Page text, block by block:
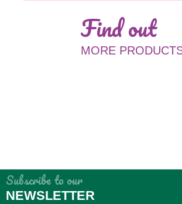
Find out
MORE
Subscribe to our
NEWSLETTER